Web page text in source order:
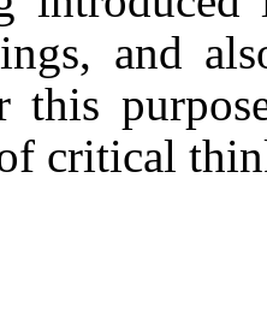
and
this
critical